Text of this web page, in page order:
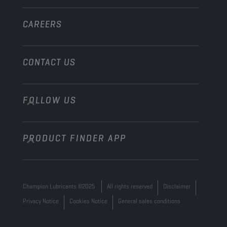
CAREERS
CONTACT US
info@championlubes.com
+32 3 870 00 20
Georges Gilliotstraat, 52 2620 Hemiksem
FOLLOW US
PRODUCT FINDER APP
Champion Lubricants ©2025 All rights reserved
Disclaimer
Privacy Notice
Cookies Notice General sales conditions